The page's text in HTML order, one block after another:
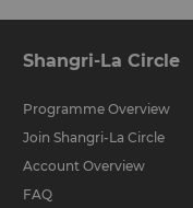
Shangri-La Circle
Programme Overview
Join Shangri-La Circle
Account Overview
FAQ